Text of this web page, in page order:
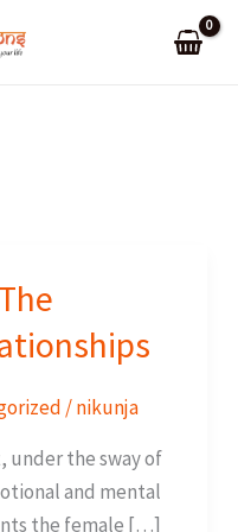
/nikunja
under the sway of
and mental
the female […]